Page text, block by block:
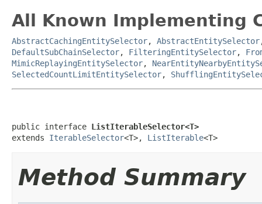
All Known Implementing
AbstractCachingEntitySelector, AbstractEntitySelector
DefaultSubChainSelector, FilteringEntitySelector,
MimicReplayingEntitySelector,
SelectedCountLimitEntitySelector,
public interface ListIterableSelector<T>
extends IterableSelector<T>, ListIterable<T>
Method Summary